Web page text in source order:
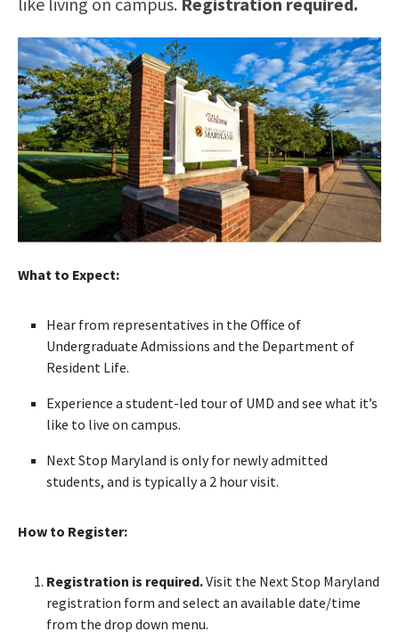
What to Expect:
Hear from representatives in the Office of
Undergraduate Admissions and the Department of
Resident Life.
Experience a student-led tour of UMD and see what it’s
like to live on campus.
Next Stop Maryland is only for newly admitted
students, and is typically a 2 hour visit.
How to Register:
Registration is required.Visit the Next Stop Maryland
registration form and select an available date/time
from the drop down menu.